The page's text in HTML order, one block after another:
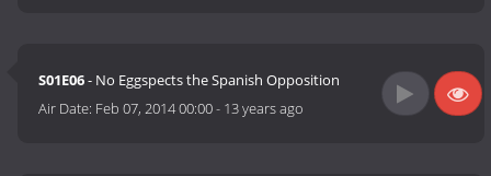
S01E06- No Eggspects the Spanish Opposition
Air Date: Feb 07, 2014 00:00- 13 years ago